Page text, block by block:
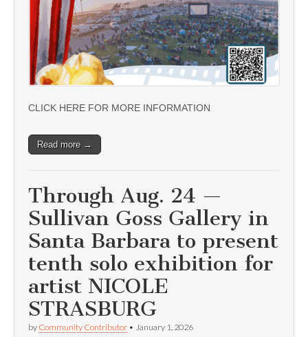
CLICK HERE FOR MORE INFORMATION
Read more →
Through Aug. 24 —
Sullivan Goss Gallery in
Santa Barbara to present
tenth solo exhibition for
artist NICOLE
STRASBURG
by Community Contributor • January 1, 2026